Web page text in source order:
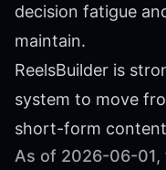
decision fatigue
maintain.
ReelsBuilder is
system to move
short-form
As of 2026-06-